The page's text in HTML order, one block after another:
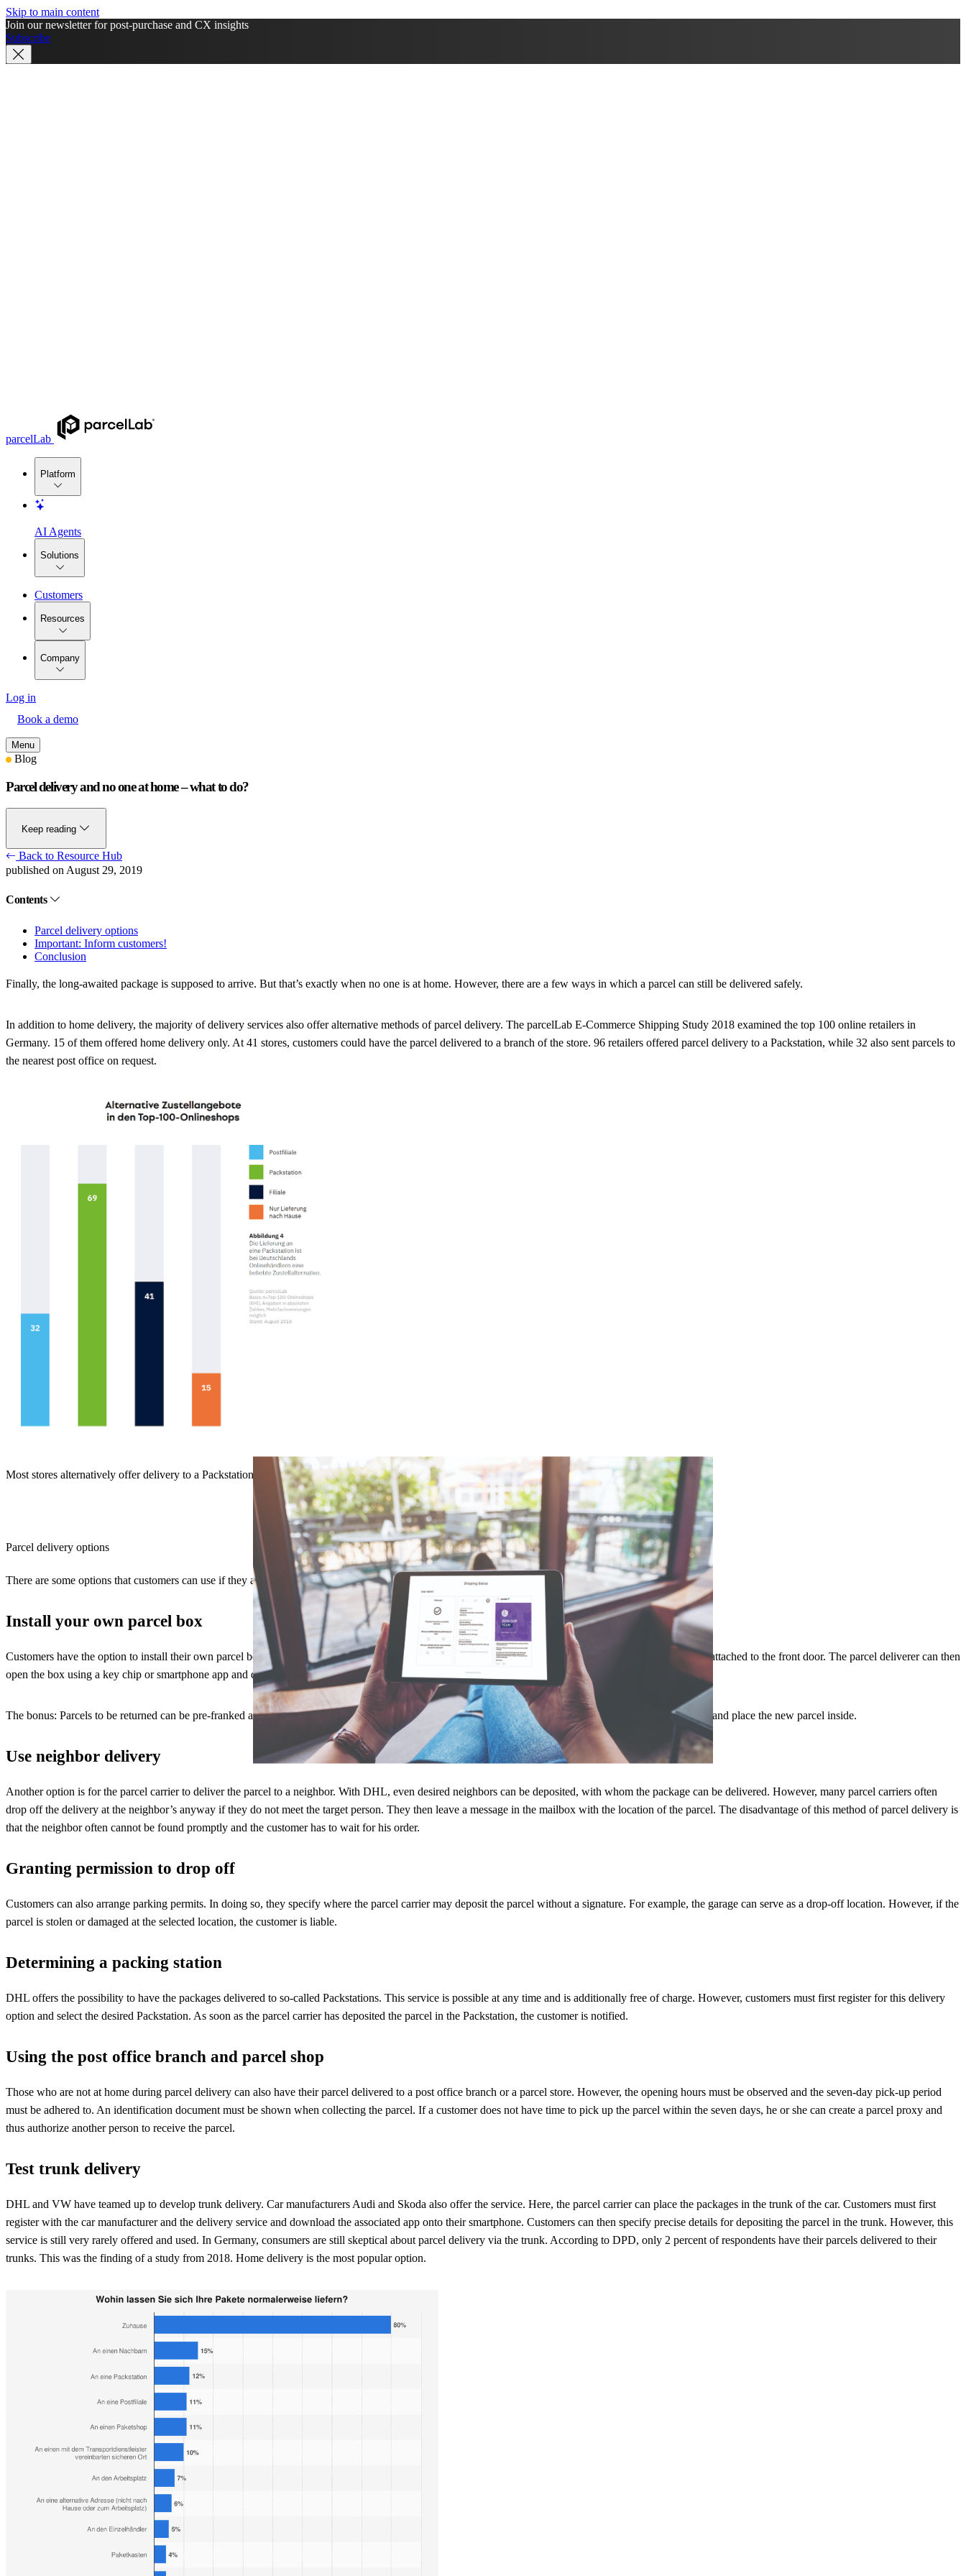
Skip to main content
Join our newsletter for post-purchase and CX insights
Subscribe
parcelLab
Platform
AI Agents
Solutions
Customers
Resources
Company
Log in
Book a demo
Menu
Blog
Parcel delivery and no one at home – what to do?
Keep reading
Back to Resource Hub
published on August 29, 2019
Contents
Parcel delivery options
Important: Inform customers!
Conclusion
Finally, the long-awaited package is supposed to arrive. But that’s exactly when no one is at home. However, there are a few ways in which a parcel can still be delivered safely.
In addition to home delivery, the majority of delivery services also offer alternative methods of parcel delivery. The parcelLab E-Commerce Shipping Study 2018 examined the top 100 online retailers in
Germany. 15 of them offered home delivery only. At 41 stores, customers could have the parcel delivered to a branch of the store. 96 retailers offered parcel delivery to a Packstation, while 32 also sent parcels to
the nearest post office on request.
Most stores alternatively offer delivery to a Packstation.
Parcel delivery options
There are some options that customers can use if they are not at home when the parcel is delivered:
Install your own parcel box
Customers have the option to install their own parcel boxes or parcel boxes in front of their house. These can either be free-standing in front of the house or attached to the front door. The parcel deliverer can then
open the box using a key chip or smartphone app and deposit the parcel there.
The bonus: Parcels to be returned can be pre-franked and placed in the box. When the parcel carrier opens the box, he can take the returned parcel with him and place the new parcel inside.
Use neighbor delivery
Another option is for the parcel carrier to deliver the parcel to a neighbor. With DHL, even desired neighbors can be deposited, with whom the package can be delivered. However, many parcel carriers often
drop off the delivery at the neighbor’s anyway if they do not meet the target person. They then leave a message in the mailbox with the location of the parcel. The disadvantage of this method of parcel delivery is
that the neighbor often cannot be found promptly and the customer has to wait for his order.
Granting permission to drop off
Customers can also arrange parking permits. In doing so, they specify where the parcel carrier may deposit the parcel without a signature. For example, the garage can serve as a drop-off location. However, if the
parcel is stolen or damaged at the selected location, the customer is liable.
Determining a packing station
DHL offers the possibility to have the packages delivered to so-called Packstations. This service is possible at any time and is additionally free of charge. However, customers must first register for this delivery
option and select the desired Packstation. As soon as the parcel carrier has deposited the parcel in the Packstation, the customer is notified.
Using the post office branch and parcel shop
Those who are not at home during parcel delivery can also have their parcel delivered to a post office branch or a parcel store. However, the opening hours must be observed and the seven-day pick-up period
must be adhered to. An identification document must be shown when collecting the parcel. If a customer does not have time to pick up the parcel within the seven days, he or she can create a parcel proxy and
thus authorize another person to receive the parcel.
Test trunk delivery
DHL and VW have teamed up to develop trunk delivery. Car manufacturers Audi and Skoda also offer the service. Here, the parcel carrier can place the packages in the trunk of the car. Customers must first
register with the car manufacturer and the delivery service and download the associated app onto their smartphone. Customers can then specify precise details for depositing the parcel in the trunk. However, this
service is still very rarely offered and used. In Germany, consumers are still skeptical about parcel delivery via the trunk. According to DPD, only 2 percent of respondents have their parcels delivered to their
trunks. This was the finding of a study from 2018. Home delivery is the most popular option.